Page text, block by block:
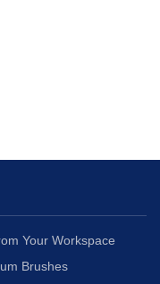
Your Workspace
Brushes